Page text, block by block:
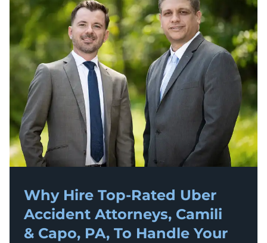
Why Hire Top-Rated Uber
Accident Attorneys, Camili
& Capo, PA, To Handle Your